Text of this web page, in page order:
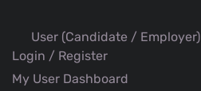
User (Candidate / Employer)
Login / Register
My User Dashboard